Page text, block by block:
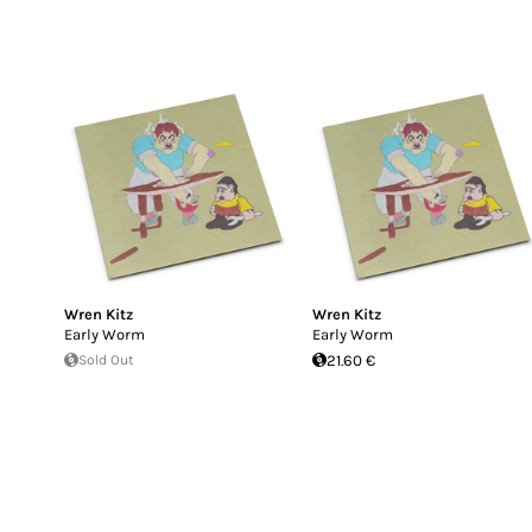
Wren Kitz
Early Worm
Sold Out
Wren Kitz
Early Worm
21.60 €